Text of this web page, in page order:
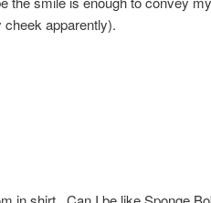
apparently).